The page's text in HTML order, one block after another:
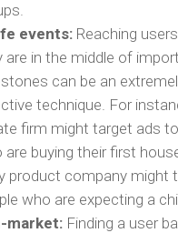
events:Reaching
are in the middle of
can be an
technique. For
firm might target ads
are buying their first
product company might
who are expecting a
market:Finding a user